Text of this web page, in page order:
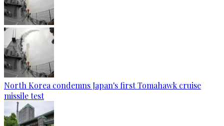
North Korea condemns Japan's first Tomahawk cruise
missile test